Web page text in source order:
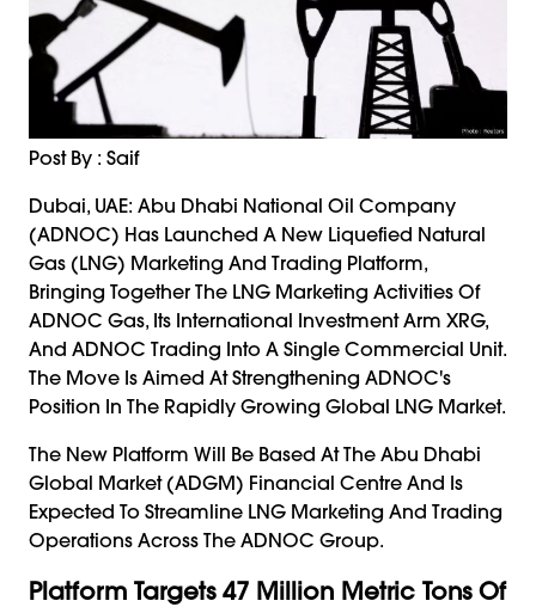
Post By : Saif
Dubai, UAE: Abu Dhabi National Oil Company
(ADNOC) Has Launched A New Liquefied Natural
Gas (LNG) Marketing And Trading Platform,
Bringing Together The LNG Marketing Activities Of
ADNOC Gas, Its International Investment Arm XRG,
And ADNOC Trading Into A Single Commercial Unit.
The Move Is Aimed At Strengthening ADNOC's
Position In The Rapidly Growing Global LNG Market.
The New Platform Will Be Based At The Abu Dhabi
Global Market (ADGM) Financial Centre And Is
Expected To Streamline LNG Marketing And Trading
Operations Across The ADNOC Group.
Platform Targets 47 Million Metric Tons Of